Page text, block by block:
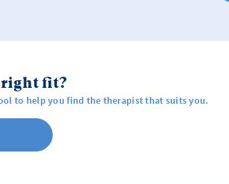
right fit?
to help you find the therapist that suits you.